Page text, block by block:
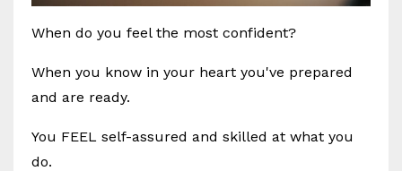
When do you feel the most confident?
When you know in your heart you've prepared
and are ready.
You FEEL self-assured and skilled at what you
do.